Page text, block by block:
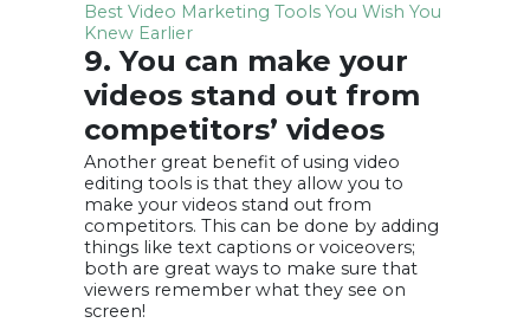
Best Video Marketing Tools You Wish You
Knew Earlier
9. You can make your
videos stand out from
competitors’ videos
Another great benefit of using video
editing tools is that they allow you to
make your videos stand out from
competitors. This can be done by adding
things like text captions or voiceovers;
both are great ways to make sure that
viewers remember what they see on
screen!